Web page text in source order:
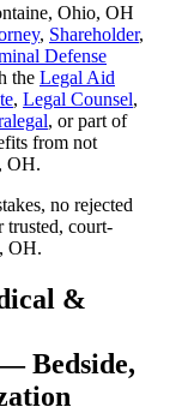
Ohio, OH
, Shareholder,
Defense
the Legal Aid
, Legal Counsel,
, or part of
from not
OH.
no rejected
trusted, court-
OH.
&
Bedside,